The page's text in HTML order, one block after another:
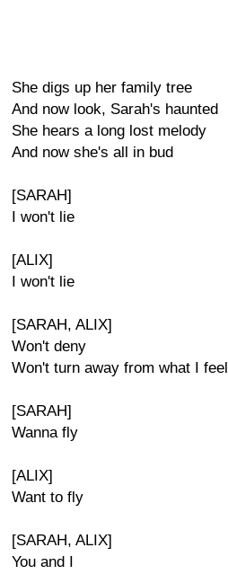
She digs up her family tree
And now look, Sarah's haunted
She hears a long lost melody
And now she's all in bud
[SARAH]
I won't lie
[ALIX]
I won't lie
[SARAH, ALIX]
Won't deny
Won't turn away from what I feel
[SARAH]
Wanna fly
[ALIX]
Want to fly
[SARAH, ALIX]
You and I